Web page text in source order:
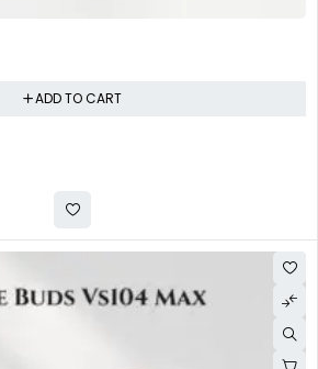
ADD TO CART